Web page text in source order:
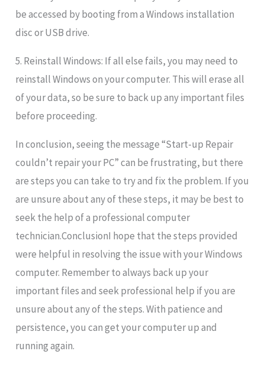
be accessed by booting from a Windows installation
disc or USB drive.
5. Reinstall Windows: If all else fails, you may need to
reinstall Windows on your computer. This will erase all
of your data, so be sure to back up any important files
before proceeding.
In conclusion, seeing the message “Start-up Repair
couldn’t repair your PC” can be frustrating, but there
are steps you can take to try and fix the problem. If you
are unsure about any of these steps, it may be best to
seek the help of a professional computer
technician.ConclusionI hope that the steps provided
were helpful in resolving the issue with your Windows
computer. Remember to always back up your
important files and seek professional help if you are
unsure about any of the steps. With patience and
persistence, you can get your computer up and
running again.